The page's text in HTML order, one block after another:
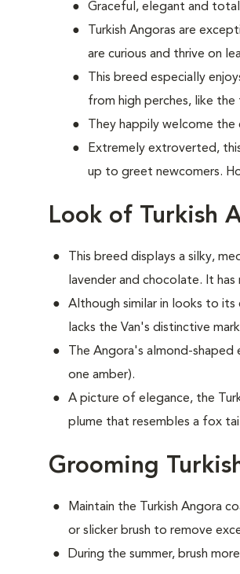
Graceful, elegant and
Turkish Angoras are
are curious and thrive on
This breed especially
from high perches, like
They happily welcome
Extremely extroverted,
up to greet newcomers.
Look of Turkish
This breed displays a silky,
lavender and chocolate. It has
Although similar in looks to its
lacks the Van's distinctive
The Angora's almond-
one amber).
A picture of elegance, the
plume that resembles a fox
Grooming
Maintain the Turkish Angora
or slicker brush to remove
During the summer, brush